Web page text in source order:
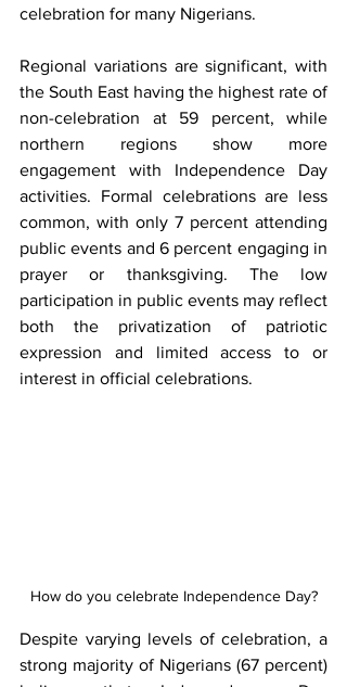
celebration for many Nigerians.
Regional variations are significant, with
the South East having the highest rate of
non-celebration at 59 percent, while
northern regions show more
engagement with Independence Day
activities. Formal celebrations are less
common, with only 7 percent attending
public events and 6 percent engaging in
prayer or thanksgiving. The low
participation in public events may reflect
both the privatization of patriotic
expression and limited access to or
interest in official celebrations.
How do you celebrate Independence Day?
Despite varying levels of celebration, a
strong majority of Nigerians (67 percent)